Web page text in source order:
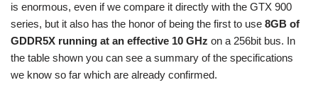
is enormous, even if we compare it directly with the GTX 900
series, but it also has the honor of being the first to use 8GB of
GDDR5X running at an effective 10 GHz on a 256bit bus. In
the table shown you can see a summary of the specifications
we know so far which are already confirmed.